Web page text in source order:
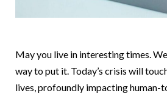
May you live in interesting times.
way to put it. Today’s crisis will
lives, profoundly impacting human-